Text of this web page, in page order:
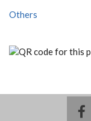
Others